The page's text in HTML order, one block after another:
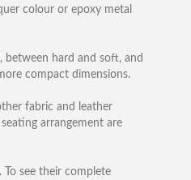
colour or epoxy metal
between hard and soft, and
compact dimensions.
fabric and leather
arrangement are
see their complete